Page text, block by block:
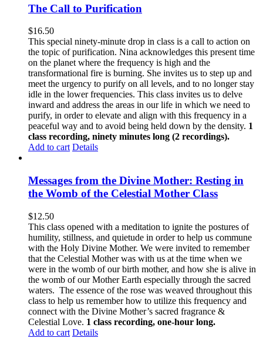
The Call to Purification
$16.50
This special ninety-minute drop in class is a call to action on
the topic of purification. Nina acknowledges this present time
on the planet where the frequency is high and the
transformational fire is burning. She invites us to step up and
meet the urgency to purify on all levels, and to no longer stay
idle in the lower frequencies. This class invites us to delve
inward and address the areas in our life in which we need to
purify, in order to elevate and align with this frequency in a
peaceful way and to avoid being held down by the density. 1
class recording, ninety minutes long (2 recordings).
Add to cart Details
Messages from the Divine Mother: Resting in
the Womb of the Celestial Mother Class
$12.50
This class opened with a meditation to ignite the postures of
humility, stillness, and quietude in order to help us commune
with the Holy Divine Mother. We were invited to remember
that the Celestial Mother was with us at the time when we
were in the womb of our birth mother, and how she is alive in
the womb of our Mother Earth especially through the sacred
waters. The essence of the rose was weaved throughout this
class to help us remember how to utilize this frequency and
connect with the Divine Mother’s sacred fragrance &
Celestial Love. 1 class recording, one-hour long.
Add to cart Details